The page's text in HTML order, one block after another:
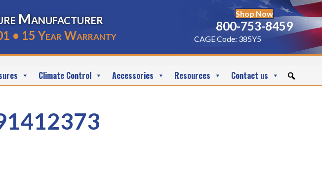
Manufacturer
• 15 Year Warranty
Shop Now
800-753-8459
CAGE Code: 385Y5
Climate Control Accessories Resources Contact us